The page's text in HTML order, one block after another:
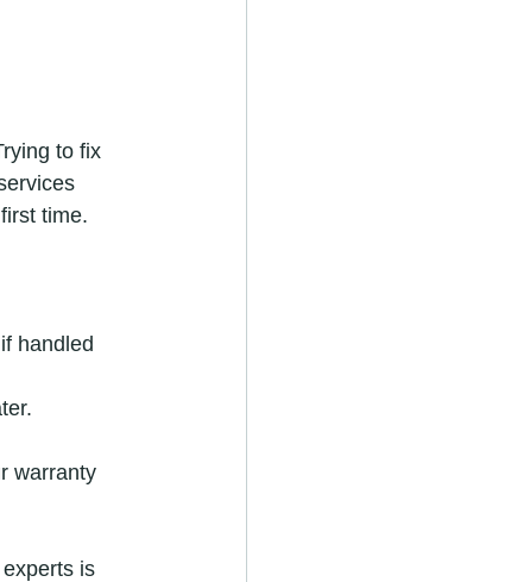
to fix
time.
handled
warranty
is